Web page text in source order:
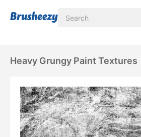
Heavy Grungy Paint Textures